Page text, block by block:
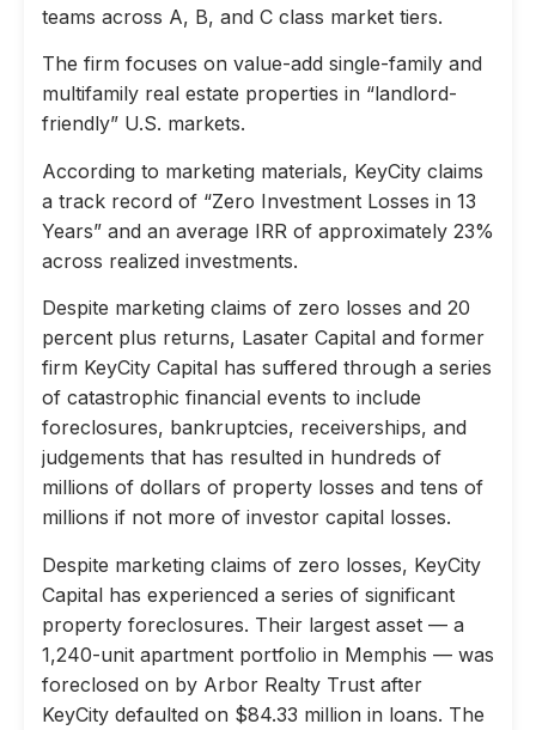
teams across A, B, and C class market tiers.
The firm focuses on value-add single-family and
multifamily real estate properties in “landlord-
friendly” U.S. markets.
According to marketing materials, KeyCity claims
a track record of “Zero Investment Losses in 13
Years” and an average IRR of approximately 23%
across realized investments.
Despite marketing claims of zero losses and 20
percent plus returns, Lasater Capital and former
firm KeyCity Capital has suffered through a series
of catastrophic financial events to include
foreclosures, bankruptcies, receiverships, and
judgements that has resulted in hundreds of
millions of dollars of property losses and tens of
millions if not more of investor capital losses.
Despite marketing claims of zero losses, KeyCity
Capital has experienced a series of significant
property foreclosures. Their largest asset — a
1,240-unit apartment portfolio in Memphis — was
foreclosed on by Arbor Realty Trust after
KeyCity defaulted on $84.33 million in loans. The